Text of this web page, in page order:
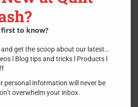
2 in stock
ADD TO CART
from Bohin have an exceptional polish
to know?
get the scoop about our latest…
l Blog tips and tricks l Products l
personal information will never be
overwhelm your inbox.